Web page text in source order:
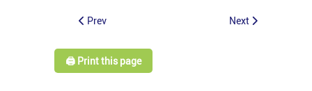
Prev Next
🖨️ Print this page